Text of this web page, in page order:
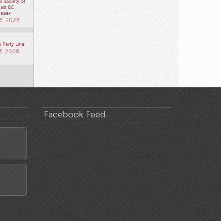
Society of
BC
2026
Party Line
2026
Facebook Feed